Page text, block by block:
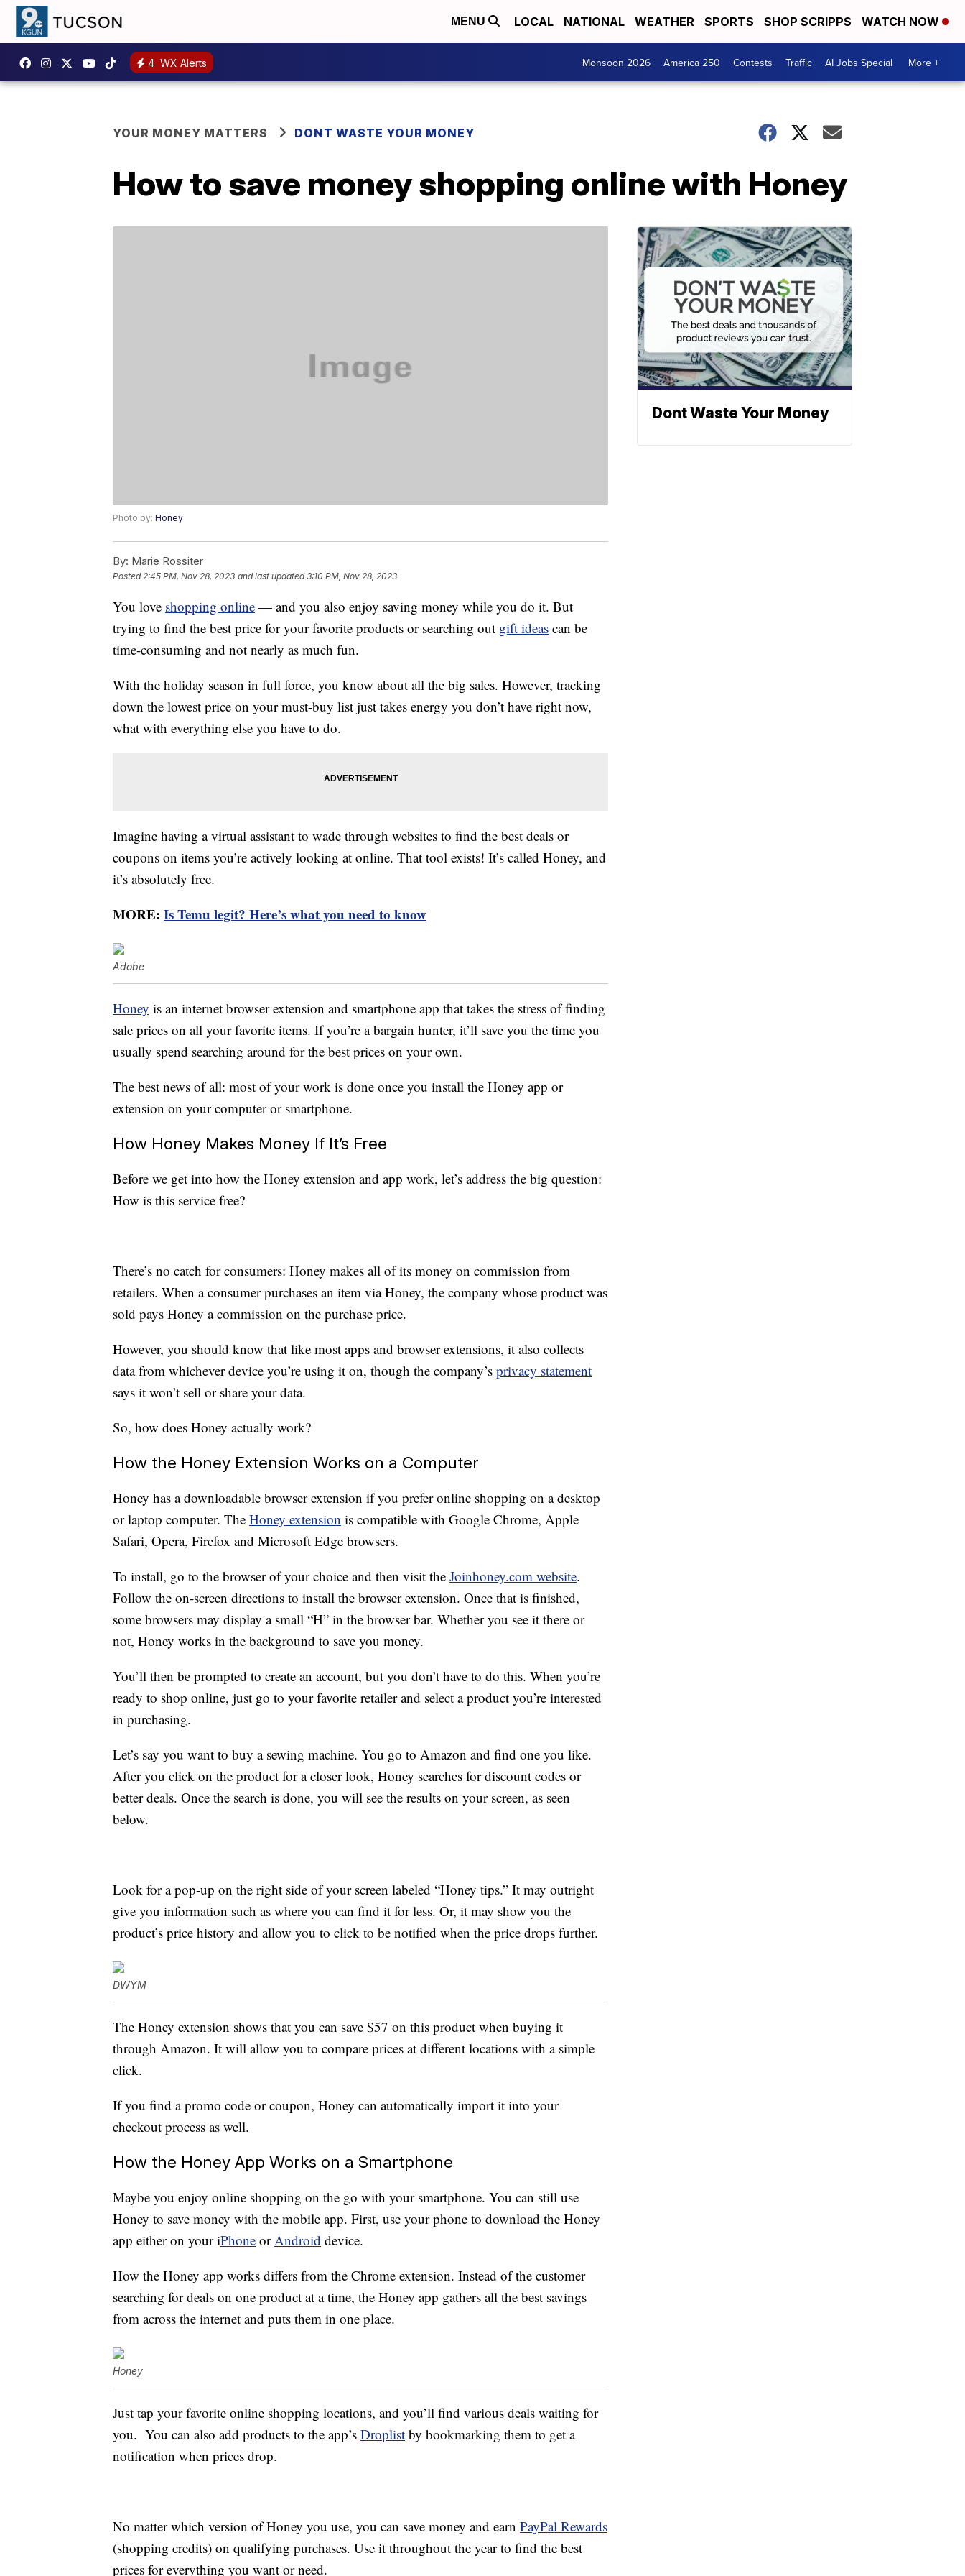
MENU LOCAL NATIONAL WEATHER SPORTS SHOP SCRIPPS WATCH NOW
4 WX Alerts Monsoon 2026 America 250 Contests Traffic AI Jobs Special More +
YOUR MONEY MATTERS DONT WASTE YOUR MONEY
How to save money shopping online with Honey
Photo by: Honey
By: Marie Rossiter
Posted2:45 PM, Nov 28, 2023 and last updated 3:10 PM, Nov 28, 2023
You love shopping online — and you also enjoy saving money while you do it. But
trying to find the best price for your favorite products or searching out gift ideas can be
time-consuming and not nearly as much fun.
With the holiday season in full force, you know about all the big sales. However, tracking
down the lowest price on your must-buy list just takes energy you don’t have right now,
what with everything else you have to do.
Imagine having a virtual assistant to wade through websites to find the best deals or
coupons on items you’re actively looking at online. That tool exists! It’s called Honey, and
it’s absolutely free.
MORE: Is Temu legit? Here’s what you need to know
Adobe
Honey is an internet browser extension and smartphone app that takes the stress of finding
sale prices on all your favorite items. If you’re a bargain hunter, it’ll save you the time you
usually spend searching around for the best prices on your own.
The best news of all: most of your work is done once you install the Honey app or
extension on your computer or smartphone.
How Honey Makes Money If It’s Free
Before we get into how the Honey extension and app work, let’s address the big question:
How is this service free?
There’s no catch for consumers: Honey makes all of its money on commission from
retailers. When a consumer purchases an item via Honey, the company whose product was
sold pays Honey a commission on the purchase price.
However, you should know that like most apps and browser extensions, it also collects
data from whichever device you’re using it on, though the company’s privacy statement
says it won’t sell or share your data.
So, how does Honey actually work?
How the Honey Extension Works on a Computer
Honey has a downloadable browser extension if you prefer online shopping on a desktop
or laptop computer. The Honey extension is compatible with Google Chrome, Apple
Safari, Opera, Firefox and Microsoft Edge browsers.
To install, go to the browser of your choice and then visit the Joinhoney.com website.
Follow the on-screen directions to install the browser extension. Once that is finished,
some browsers may display a small “H” in the browser bar. Whether you see it there or
not, Honey works in the background to save you money.
You’ll then be prompted to create an account, but you don’t have to do this. When you’re
ready to shop online, just go to your favorite retailer and select a product you’re interested
in purchasing.
Let’s say you want to buy a sewing machine. You go to Amazon and find one you like.
After you click on the product for a closer look, Honey searches for discount codes or
better deals. Once the search is done, you will see the results on your screen, as seen
below.
Look for a pop-up on the right side of your screen labeled “Honey tips.” It may outright
give you information such as where you can find it for less. Or, it may show you the
product’s price history and allow you to click to be notified when the price drops further.
DWYM
The Honey extension shows that you can save $57 on this product when buying it
through Amazon. It will allow you to compare prices at different locations with a simple
click.
If you find a promo code or coupon, Honey can automatically import it into your
checkout process as well.
How the Honey App Works on a Smartphone
Maybe you enjoy online shopping on the go with your smartphone. You can still use
Honey to save money with the mobile app. First, use your phone to download the Honey
app either on your iPhone orAndroid device.
How the Honey app works differs from the Chrome extension. Instead of the customer
searching for deals on one product at a time, the Honey app gathers all the best savings
from across the internet and puts them in one place.
Honey
Just tap your favorite online shopping locations, and you’ll find various deals waiting for
you. You can also add products to the app’s Droplist by bookmarking them to get a
notification when prices drop.
No matter which version of Honey you use, you can save money and earn PayPal Rewards
(shopping credits) on qualifying purchases. Use it throughout the year to find the best
prices for everything you want or need.
Dont Waste Your Money